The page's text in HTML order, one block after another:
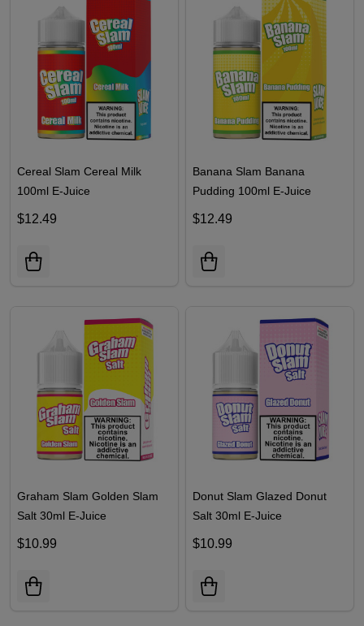
Cereal Slam Cereal Milk
100ml E-Juice
$12.49
Banana Slam Banana
Pudding 100ml E-Juice
$12.49
Graham Slam Golden Slam
Salt 30ml E-Juice
$10.99
Donut Slam Glazed Donut
Salt 30ml E-Juice
$10.99